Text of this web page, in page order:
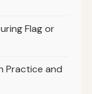
Flag or
Practice and